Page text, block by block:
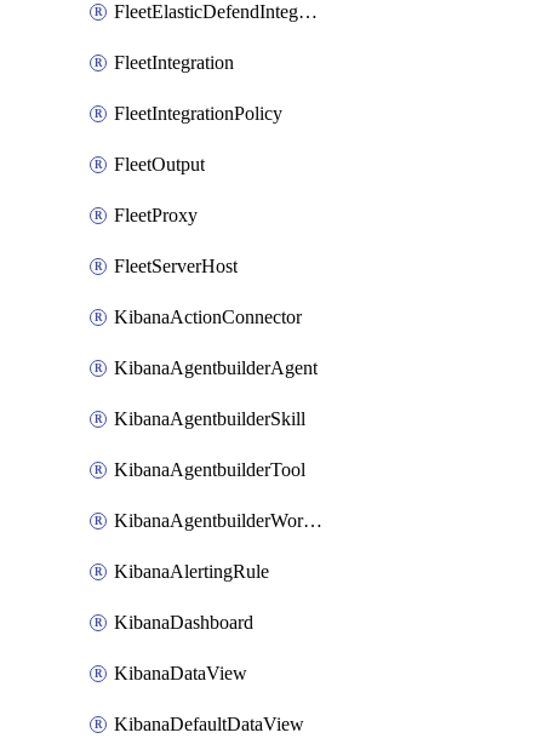
FleetElasticDefendIntegrationPolicy
FleetIntegration
FleetIntegrationPolicy
FleetOutput
FleetProxy
FleetServerHost
KibanaActionConnector
KibanaAgentbuilderAgent
KibanaAgentbuilderSkill
KibanaAgentbuilderTool
KibanaAgentbuilderWorkflow
KibanaAlertingRule
KibanaDashboard
KibanaDataView
KibanaDefaultDataView